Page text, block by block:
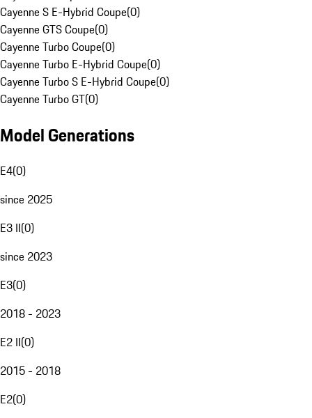
Cayenne S E-Hybrid Coupe(0)
Cayenne GTS Coupe(0)
Cayenne Turbo Coupe(0)
Cayenne Turbo E-Hybrid Coupe(0)
Cayenne Turbo S E-Hybrid Coupe(0)
Cayenne Turbo GT(0)
Model Generations
E4(0)
since 2025
E3 II(0)
since 2023
E3(0)
2018 - 2023
E2 II(0)
2015 - 2018
E2(0)